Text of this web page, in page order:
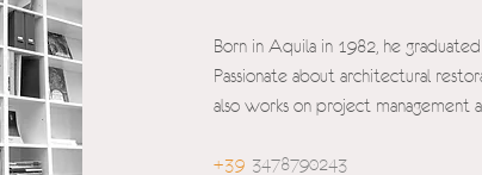
Born in Aquila in 1982, he
Passionate about architectural
also works on project management
+39 3478790243